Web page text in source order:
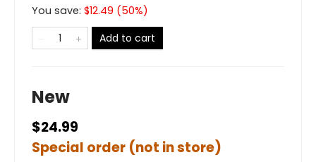
You save: $12.49 (50%)
Add to cart
New
$24.99
Special order (not in store)